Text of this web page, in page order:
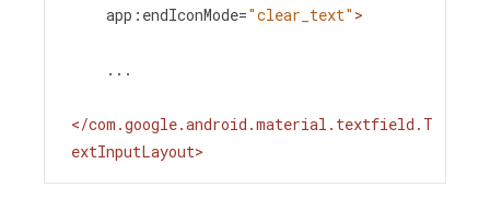
app:endIconMode="clear_text" >
...
</com.google.android.material.textfield.T
extInputLayout>